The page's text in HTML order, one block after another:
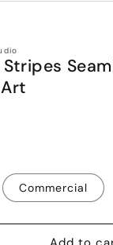
Stripes
Commercial